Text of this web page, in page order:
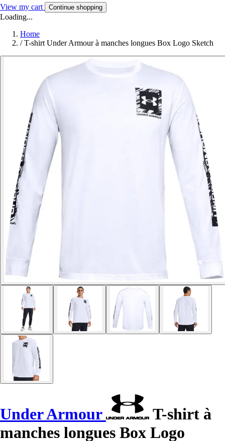
View my cart Continue shopping
Loading...
Home
/ T-shirt Under Armour à manches longues Box Logo Sketch
Under Armour
T-shirt à
manches longues Box Logo